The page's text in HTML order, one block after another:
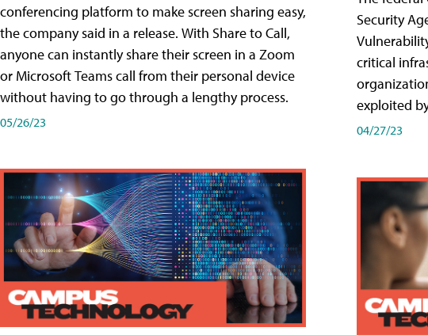
conferencing platform to make screen sharing easy,
the company said in a release. With Share to Call,
anyone can instantly share their screen in a Zoom
or Microsoft Teams call from their personal device
without having to go through a lengthy process.
05/26/23
Security
critical
exploited
04/27/23